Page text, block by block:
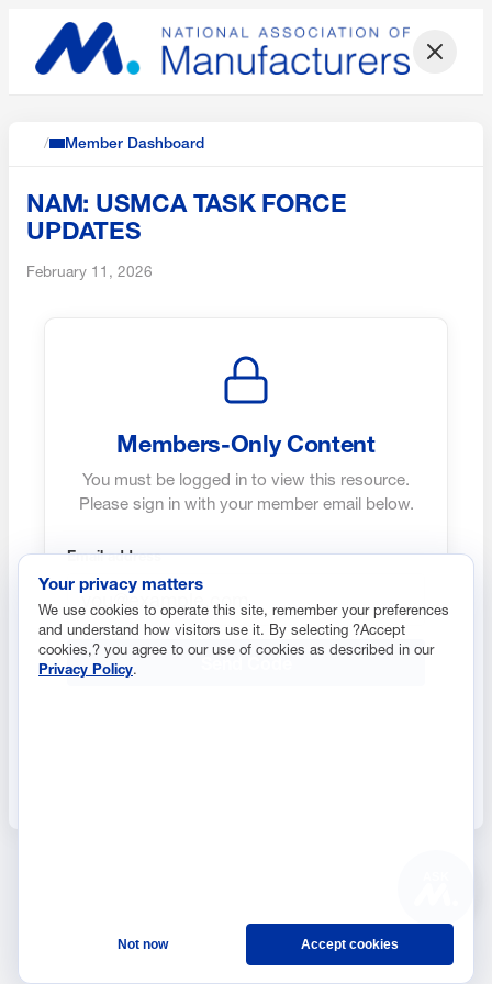
/ Member Dashboard
NAM: USMCA TASK FORCE
UPDATES
February 11, 2026
Members-Only Content
You must be logged in to view this resource.
Please sign in with your member email below.
Email address
Your privacy matters
We use cookies to operate this site, remember your preferences
and understand how visitors use it. By selecting ?Accept
cookies,? you agree to our use of cookies as described in our
Privacy Policy.
Not now Accept cookies